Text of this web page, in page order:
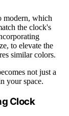
modern, which
the clock's
to elevate the
similar colors.
not just a
your space.
Clock